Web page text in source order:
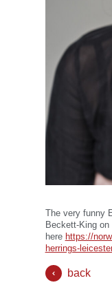
The very funny
Beckett-King
here https://
herrings-
back